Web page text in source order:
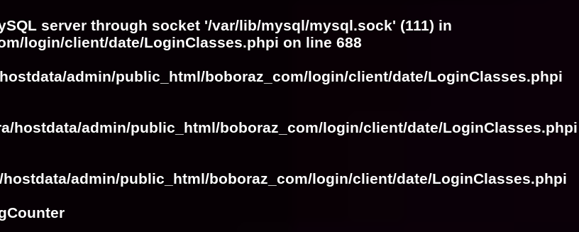
server through socket '/var/lib/mysql/mysql.sock' (111) in
login/client/date/LoginClasses.phpi on line 688
admin/public_html/boboraz_com/login/client/date/LoginClasses.phpi
hostdata/admin/public_html/boboraz_com/login/client/date/LoginClasses.phpi
admin/public_html/boboraz_com/login/client/date/LoginClasses.phpi